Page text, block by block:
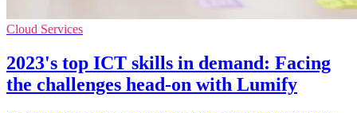
Cloud Services
2023's top ICT skills in demand: Facing
the challenges head-on with Lumify